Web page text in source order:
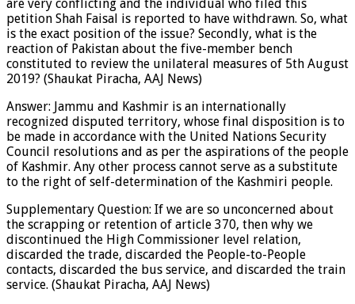
are very conflicting and the individual who filed this
petition Shah Faisal is reported to have withdrawn. So, what
is the exact position of the issue? Secondly, what is the
reaction of Pakistan about the five-member bench
constituted to review the unilateral measures of 5th August
2019? (Shaukat Piracha, AAJ News)
Answer: Jammu and Kashmir is an internationally
recognized disputed territory, whose final disposition is to
be made in accordance with the United Nations Security
Council resolutions and as per the aspirations of the people
of Kashmir. Any other process cannot serve as a substitute
to the right of self-determination of the Kashmiri people.
Supplementary Question: If we are so unconcerned about
the scrapping or retention of article 370, then why we
discontinued the High Commissioner level relation,
discarded the trade, discarded the People-to-People
contacts, discarded the bus service, and discarded the train
service. (Shaukat Piracha, AAJ News)